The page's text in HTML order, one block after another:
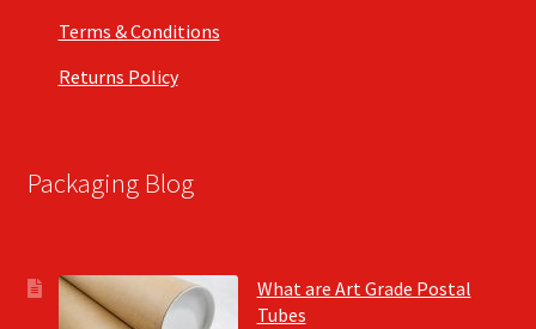
Terms & Conditions
Returns Policy
Packaging Blog
What are Art Grade Postal
Tubes